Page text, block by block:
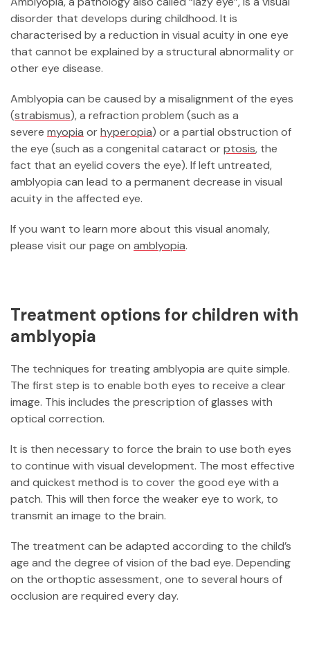
disorder that develops during childhood. It is
characterised by a reduction in visual acuity in one eye
that cannot be explained by a structural abnormality or
other eye disease.
Amblyopia can be caused by a misalignment of the eyes
(strabismus), a refraction problem (such as a
severe myopia orhyperopia) or a partial obstruction of
the eye (such as a congenital cataract orptosis, the
fact that an eyelid covers the eye). If left untreated,
amblyopia can lead to a permanent decrease in visual
acuity in the affected eye.
If you want to learn more about this visual anomaly,
please visit our page on amblyopia.
Treatment options for children with
amblyopia
The techniques for treating amblyopia are quite simple.
The first step is to enable both eyes to receive a clear
image. This includes the prescription of glasses with
optical correction.
It is then necessary to force the brain to use both eyes
to continue with visual development. The most effective
and quickest method is to cover the good eye with a
patch. This will then force the weaker eye to work, to
transmit an image to the brain.
The treatment can be adapted according to the child’s
age and the degree of vision of the bad eye. Depending
on the orthoptic assessment, one to several hours of
occlusion are required every day.